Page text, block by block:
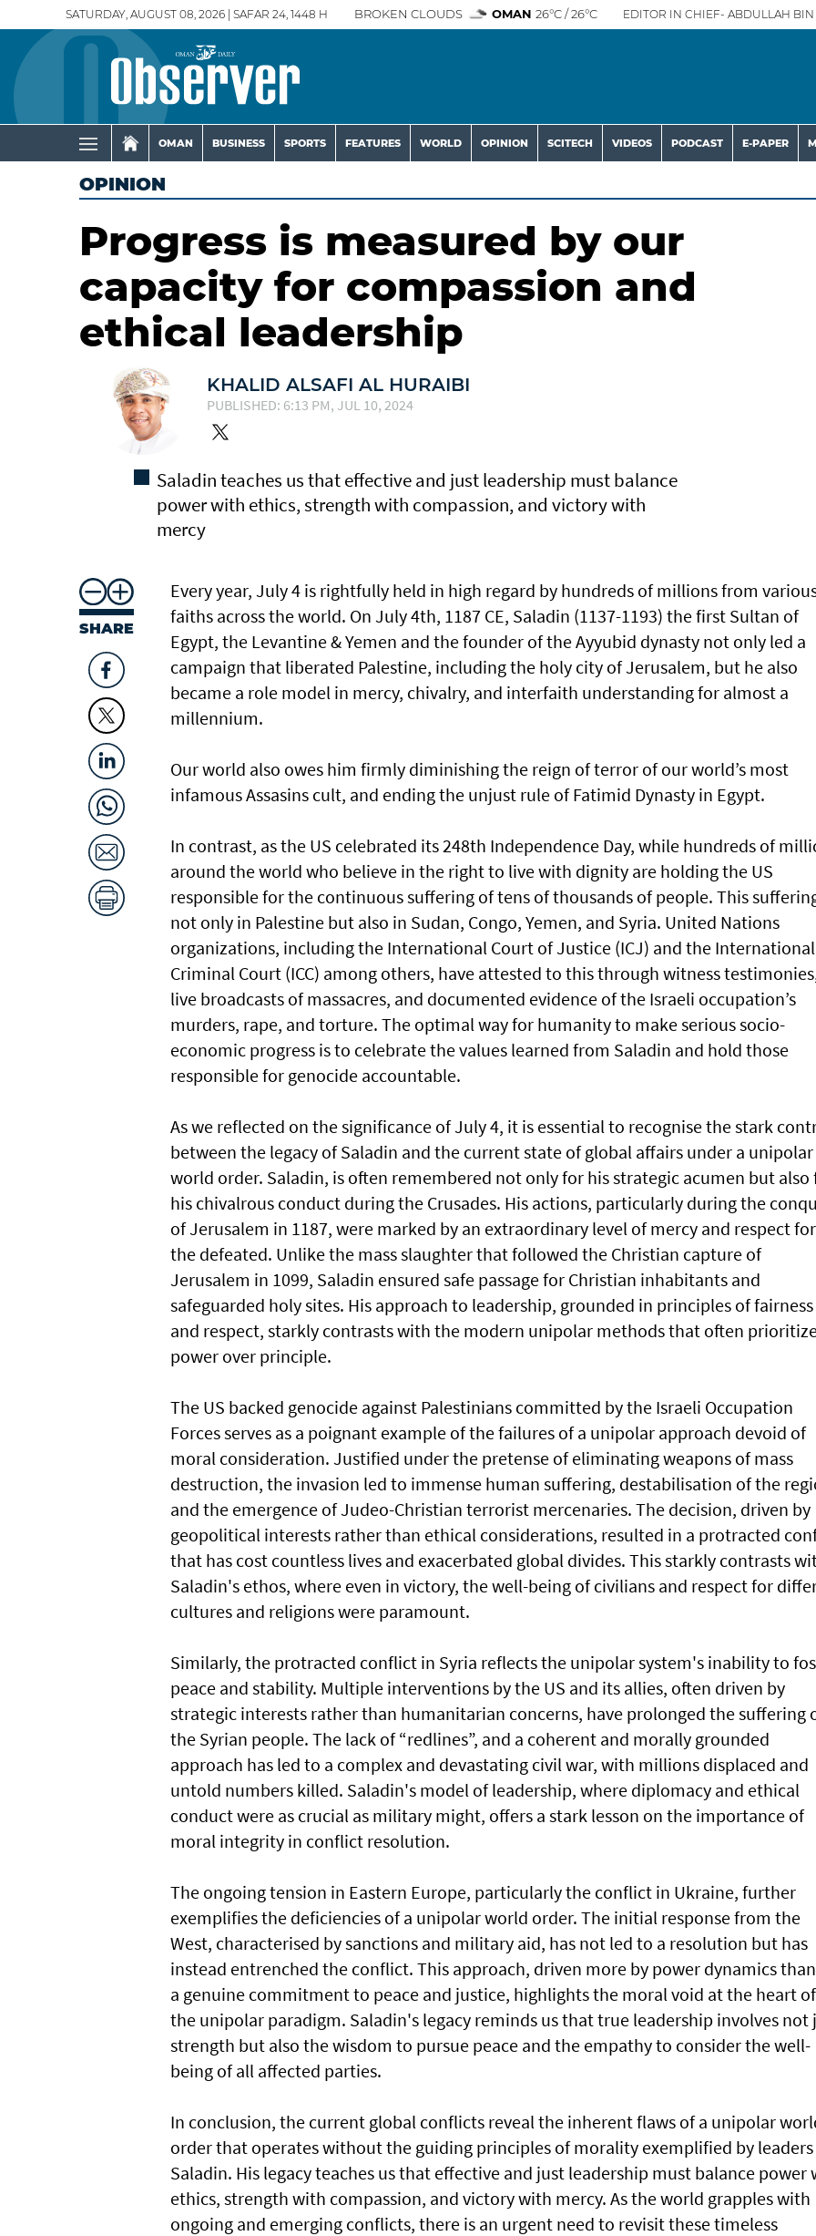
SATURDAY, AUGUST 08, 2026 | SAFAR 24, 1448 H BROKEN CLOUDS OMAN 26°C / 26°C EDITOR IN CHIEF- ABDULLAH BIN
OMAN BUSINESS SPORTS FEATURES WORLD OPINION SCITECH VIDEOS PODCAST E-PAPER
OPINION
Progress is measured by our
capacity for compassion and
ethical leadership
KHALID ALSAFI AL HURAIBI
PUBLISHED: 6:13 PM, JUL 10, 2024
Saladin teaches us that effective and just leadership must balance
power with ethics, strength with compassion, and victory with
mercy
SHARE
Every year, July 4 is rightfully held in high regard by hundreds of millions from
faiths across the world. On July 4th, 1187 CE, Saladin (1137-1193) the first Sultan of
Egypt, the Levantine & Yemen and the founder of the Ayyubid dynasty not only led a
campaign that liberated Palestine, including the holy city of Jerusalem, but he also
became a role model in mercy, chivalry, and interfaith understanding for almost a
millennium.
Our world also owes him firmly diminishing the reign of terror of our world’s most
infamous Assasins cult, and ending the unjust rule of Fatimid Dynasty in Egypt.
In contrast, as the US celebrated its 248th Independence Day, while hundreds of
around the world who believe in the right to live with dignity are holding the US
responsible for the continuous suffering of tens of thousands of people. This
not only in Palestine but also in Sudan, Congo, Yemen, and Syria. United Nations
organizations, including the International Court of Justice (ICJ) and the International
Criminal Court (ICC) among others, have attested to this through witness
live broadcasts of massacres, and documented evidence of the Israeli occupation’s
murders, rape, and torture. The optimal way for humanity to make serious socio-
economic progress is to celebrate the values learned from Saladin and hold those
responsible for genocide accountable.
As we reflected on the significance of July 4, it is essential to recognise the stark
between the legacy of Saladin and the current state of global affairs under a unipolar
world order. Saladin, is often remembered not only for his strategic acumen but also
his chivalrous conduct during the Crusades. His actions, particularly during the
of Jerusalem in 1187, were marked by an extraordinary level of mercy and respect for
the defeated. Unlike the mass slaughter that followed the Christian capture of
Jerusalem in 1099, Saladin ensured safe passage for Christian inhabitants and
safeguarded holy sites. His approach to leadership, grounded in principles of fairness
and respect, starkly contrasts with the modern unipolar methods that often
power over principle.
The US backed genocide against Palestinians committed by the Israeli Occupation
Forces serves as a poignant example of the failures of a unipolar approach devoid of
moral consideration. Justified under the pretense of eliminating weapons of mass
destruction, the invasion led to immense human suffering, destabilisation of the
and the emergence of Judeo-Christian terrorist mercenaries. The decision, driven by
geopolitical interests rather than ethical considerations, resulted in a protracted
that has cost countless lives and exacerbated global divides. This starkly contrasts
Saladin's ethos, where even in victory, the well-being of civilians and respect for
cultures and religions were paramount.
Similarly, the protracted conflict in Syria reflects the unipolar system's inability to
peace and stability. Multiple interventions by the US and its allies, often driven by
strategic interests rather than humanitarian concerns, have prolonged the suffering
the Syrian people. The lack of “redlines”, and a coherent and morally grounded
approach has led to a complex and devastating civil war, with millions displaced and
untold numbers killed. Saladin's model of leadership, where diplomacy and ethical
conduct were as crucial as military might, offers a stark lesson on the importance of
moral integrity in conflict resolution.
The ongoing tension in Eastern Europe, particularly the conflict in Ukraine, further
exemplifies the deficiencies of a unipolar world order. The initial response from the
West, characterised by sanctions and military aid, has not led to a resolution but has
instead entrenched the conflict. This approach, driven more by power dynamics
a genuine commitment to peace and justice, highlights the moral void at the heart of
the unipolar paradigm. Saladin's legacy reminds us that true leadership involves not
strength but also the wisdom to pursue peace and the empathy to consider the well-
being of all affected parties.
In conclusion, the current global conflicts reveal the inherent flaws of a unipolar
order that operates without the guiding principles of morality exemplified by
Saladin. His legacy teaches us that effective and just leadership must balance power
ethics, strength with compassion, and victory with mercy. As the world grapples with
ongoing and emerging conflicts, there is an urgent need to revisit these timeless